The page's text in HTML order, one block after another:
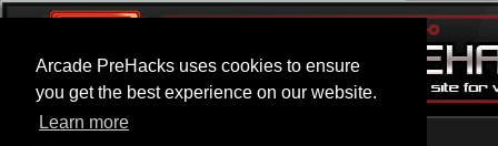
Arcade PreHacks uses cookies to ensure
you get the best experience on our website.
Learn more